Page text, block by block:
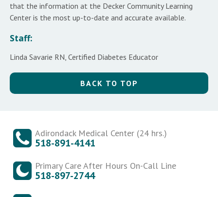
that the information at the Decker Community Learning
Center is the most up-to-date and accurate available.
Staff:
Linda Savarie RN, Certified Diabetes Educator
BACK TO TOP
Adirondack Medical Center (24 hrs.)
518-891-4141
Primary Care After Hours On-Call Line
518-897-2744